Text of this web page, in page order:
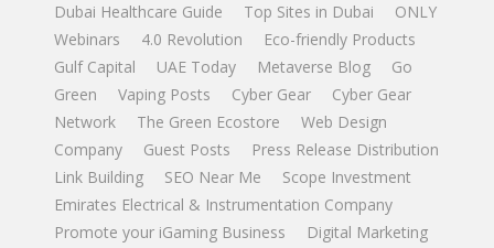
Dubai Healthcare Guide
Top Sites in Dubai
ONLY
Webinars
4.0 Revolution
Eco-friendly Products
Gulf Capital
UAE Today Metaverse Blog
Go
Green
Vaping Posts Cyber Gear
Cyber Gear
Network
The Green Ecostore
Web Design
Company
Guest Posts
Press Release Distribution
Link Building
SEO Near Me
Scope Investment
Emirates Electrical & Instrumentation Company
Promote your iGaming Business
Digital Marketing